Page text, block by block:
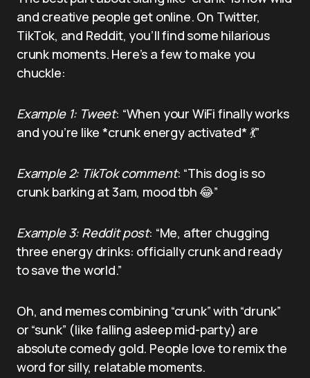
and creative people get online. On Twitter,
TikTok, and Reddit, you’ll find some hilarious
crunk moments. Here’s a few to make you
chuckle:
Example 1: Tweet: “When your WiFi finally works
and you’re like *crunk energy activated* 💃”
Example 2: TikTok comment: “This dog is so
crunk barking at 3am, mood tbh 😂”
Example 3: Reddit post: “Me, after chugging
three energy drinks: officially crunk and ready
to save the world.”
Oh, and memes combining “crunk” with “drunk”
or “sunk” (like falling asleep mid-party) are
absolute comedy gold. People love to remix the
word for silly, relatable moments.